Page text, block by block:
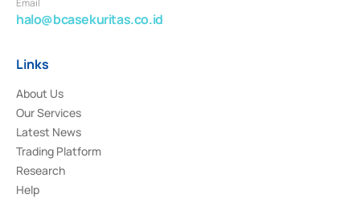
halo@bcasekuritas.co.id
Links
About Us
Our Services
Latest News
Trading Platform
Research
Help